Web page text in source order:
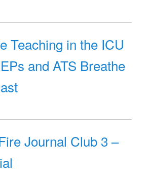
Teaching in the ICU
and ATS Breathe
Journal Club 3 –